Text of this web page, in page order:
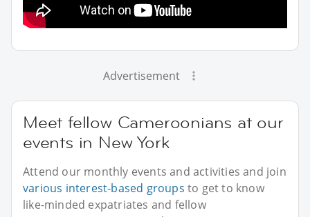
Advertisement
Meet fellow Cameroonians at our
events in New York
Attend our monthly events and activities and join
various interest-based groups to get to know
like-minded expatriates and fellow